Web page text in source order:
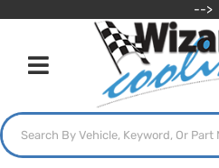
-->
Toggle navigation